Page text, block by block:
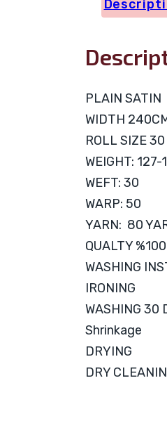
PLAIN SATIN
WIDTH
ROLL SIZE
WEIGHT: 127-
WEFT: 30
WARP: 50
YARN: 80
QUALTY
WASHING
IRONING
WASHING 30
Shrinkage
DRYING
DRY